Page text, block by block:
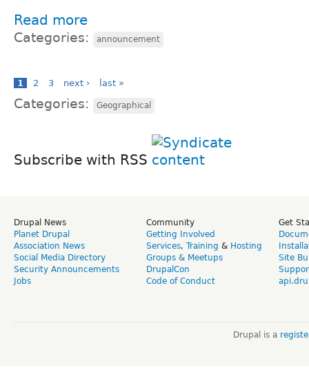
Read more
Categories: announcement
1 2 3 next › last »
Categories: Geographical
Subscribe with RSS
Drupal News
Planet Drupal
Association News
Social Media Directory
Security Announcements
Jobs
Community
Getting Involved
Services, Training & Hosting
Groups & Meetups
DrupalCon
Code of Conduct
Get
Site
Drupal is a